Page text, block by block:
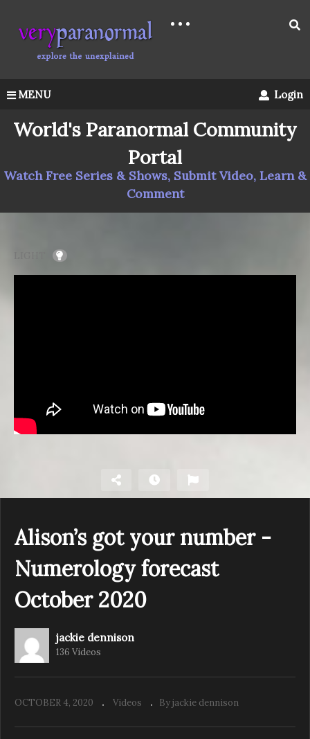
MENU Login
World's Paranormal Community
Portal
Watch Free Series & Shows, Submit Video, Learn &
Comment
Alison’s got your number -
Numerology forecast
October 2020
jackie dennison
136 Videos
OCTOBER 4, 2020 Videos By jackie dennison